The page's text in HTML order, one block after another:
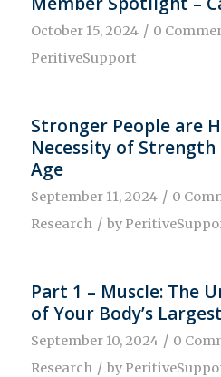
October 15, 2024 / 0
PeritiveSupport
Stronger People are
Necessity of Strength
Age
September 11, 2024 / 0
Research / by
Part 1 – Muscle: The
of Your Body’s
September 10, 2024 / 0
Research / by